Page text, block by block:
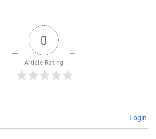
0
Article Rating
Login